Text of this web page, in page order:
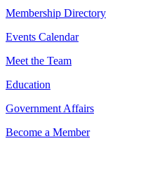
Membership Directory
Events Calendar
Meet the Team
Education
Government Affairs
Become a Member